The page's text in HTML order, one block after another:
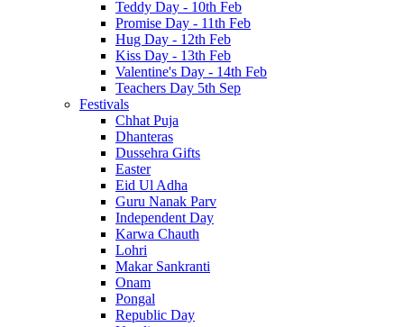
Teddy Day - 10th Feb
Promise Day - 11th Feb
Hug Day - 12th Feb
Kiss Day - 13th Feb
Valentine's Day - 14th Feb
Teachers Day 5th Sep
Festivals
Chhat Puja
Dhanteras
Dussehra Gifts
Easter
Eid Ul Adha
Guru Nanak Parv
Independent Day
Karwa Chauth
Lohri
Makar Sankranti
Onam
Pongal
Republic Day